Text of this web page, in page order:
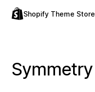
Shopify Theme Store
Symmetry